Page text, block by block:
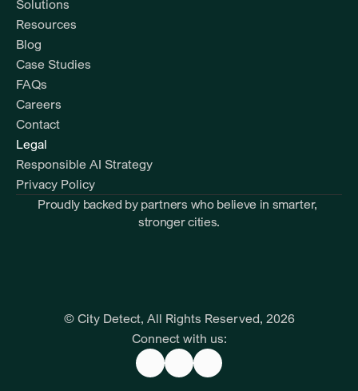
Solutions
Resources
Blog
Case Studies
FAQs
Careers
Contact
Legal
Responsible AI Strategy
Privacy Policy
Proudly backed by partners who believe in smarter,
stronger cities.
© City Detect, All Rights Reserved, 2026
Connect with us: